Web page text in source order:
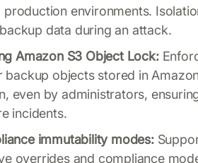
environments.
data during an attack.
Amazon S3 Object Lock:
objects stored in
even by administrators,
incidents.
immutability modes:
overrides and compliance